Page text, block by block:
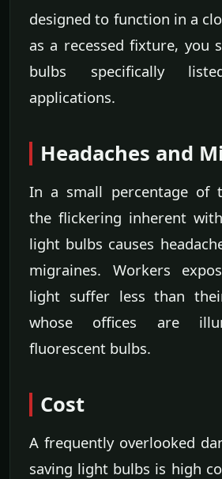
designed to function in a
as a recessed fixture, you
bulbs specifically
applications.
Headaches and
In a small percentage of
the flickering inherent
light bulbs causes
migraines. Workers
light suffer less than
whose offices are
fluorescent bulbs.
Cost
A frequently overlooked
saving light bulbs is high